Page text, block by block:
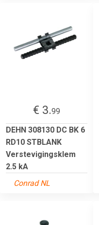
€ 3.99
DEHN 308130 DC BK 6
RD10 STBLANK
Verstevigingsklem
2.5 kA
Conrad NL